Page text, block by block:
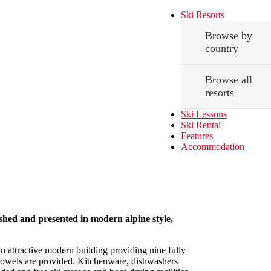
Ski Resorts
Browse by
country
Browse all
resorts
Ski Lessons
Ski Rental
Features
Accommodation
and presented in modern alpine style,
attractive modern building providing nine fully
are provided. Kitchenware, dishwashers